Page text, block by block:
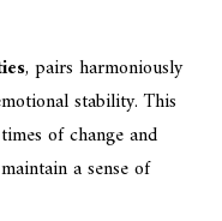
, pairs harmoniously
stability. This
of change and
a sense of